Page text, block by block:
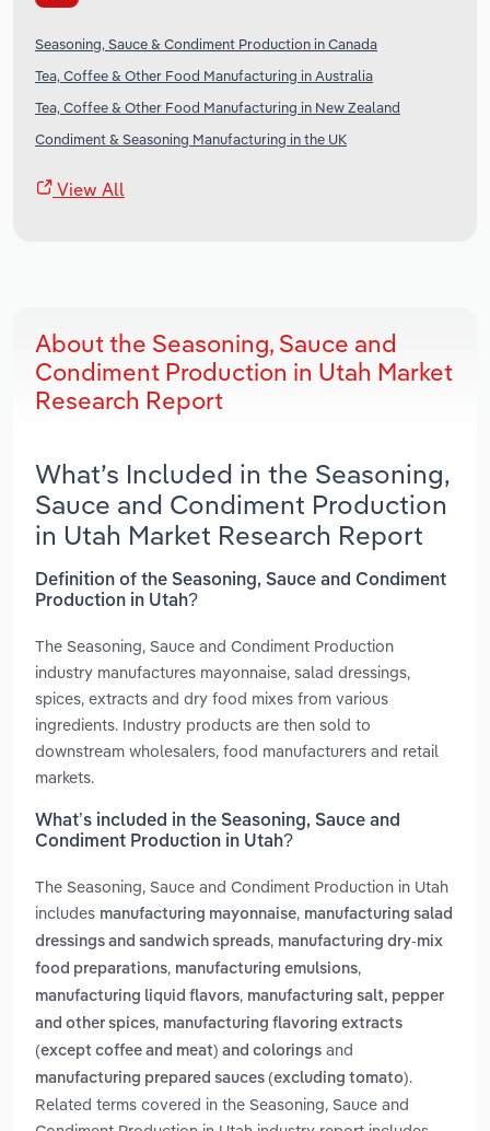
Seasoning, Sauce & Condiment Production in Canada
Tea, Coffee & Other Food Manufacturing in Australia
Tea, Coffee & Other Food Manufacturing in New Zealand
Condiment & Seasoning Manufacturing in the UK
View All
About the Seasoning, Sauce and
Condiment Production in Utah Market
Research Report
What’s Included in the Seasoning,
Sauce and Condiment Production
in Utah Market Research Report
Definition of the Seasoning, Sauce and Condiment
Production in Utah?
The Seasoning, Sauce and Condiment Production
industry manufactures mayonnaise, salad dressings,
spices, extracts and dry food mixes from various
ingredients. Industry products are then sold to
downstream wholesalers, food manufacturers and retail
markets.
What’s included in the Seasoning, Sauce and
Condiment Production in Utah?
The Seasoning, Sauce and Condiment Production in Utah
includes manufacturing mayonnaise, manufacturing salad
dressings and sandwich spreads, manufacturing dry-mix
food preparations, manufacturing emulsions,
manufacturing liquid flavors, manufacturing salt, pepper
and other spices, manufacturing flavoring extracts
(except coffee and meat) and colorings and
manufacturing prepared sauces (excluding tomato).
Related terms covered in the Seasoning, Sauce and